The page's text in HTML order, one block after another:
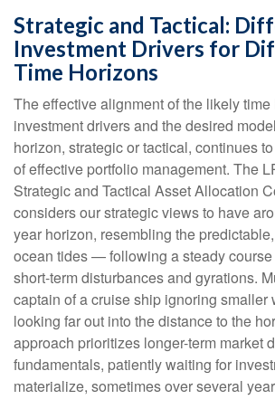
Strategic and Tactical:
Investment Drivers for
Time Horizons
The effective alignment of the likely
investment drivers and the desired
horizon, strategic or tactical, continues
of effective portfolio management. The
Strategic and Tactical Asset Allocation
considers our strategic views to have
year horizon, resembling the
ocean tides — following a steady
short-term disturbances and gyrations.
captain of a cruise ship ignoring smaller
looking far out into the distance to the
approach prioritizes longer-term market
fundamentals, patiently waiting for
materialize, sometimes over several